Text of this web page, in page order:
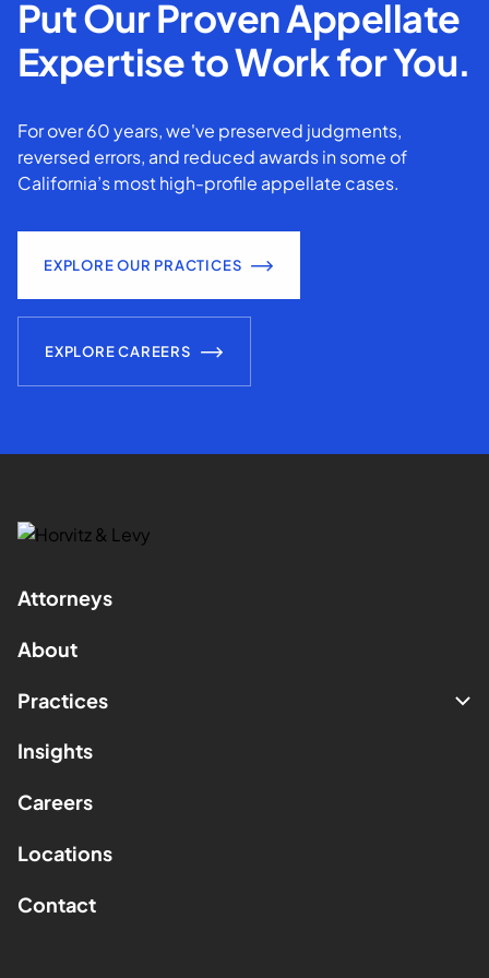
Put Our Proven Appellate
Expertise to Work for You.
For over 60 years, we've preserved judgments,
reversed errors, and reduced awards in some of
California’s most high-profile appellate cases.
EXPLORE OUR PRACTICES
EXPLORE CAREERS
Attorneys
About
Practices
Insights
Careers
Locations
Contact